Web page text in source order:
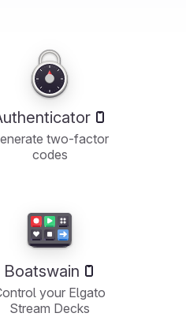
two-factor
codes
Boatswain
your Elgato
Stream Decks